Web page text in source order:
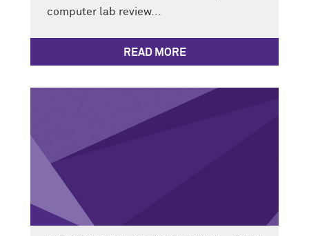
computer lab review...
READ MORE